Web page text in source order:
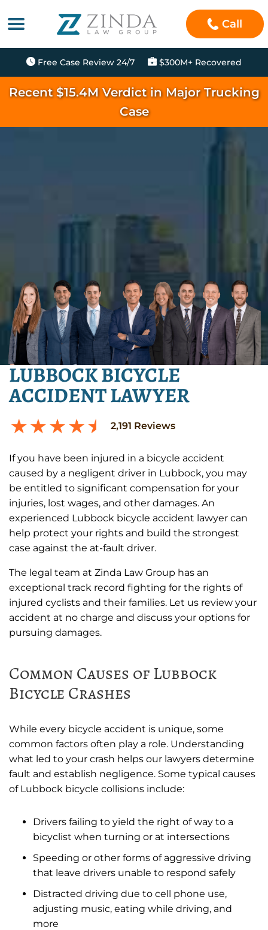
Call
Free Case Review 24/7 $300M+ Recovered
Recent $15.4M Verdict in Major Trucking
Case
LUBBOCK BICYCLE
ACCIDENT LAWYER
2,191 Reviews
If you have been injured in a bicycle accident
caused by a negligent driver in Lubbock, you may
be entitled to significant compensation for your
injuries, lost wages, and other damages. An
experienced Lubbock bicycle accident lawyer can
help protect your rights and build the strongest
case against the at-fault driver.
The legal team at Zinda Law Group has an
exceptional track record fighting for the rights of
injured cyclists and their families. Let us review your
accident at no charge and discuss your options for
pursuing damages.
Common Causes of Lubbock
Bicycle Crashes
While every bicycle accident is unique, some
common factors often play a role. Understanding
what led to your crash helps our lawyers determine
fault and establish negligence. Some typical causes
of Lubbock bicycle collisions include:
Drivers failing to yield the right of way to a
bicyclist when turning or at intersections
Speeding or other forms of aggressive driving
that leave drivers unable to respond safely
Distracted driving due to cell phone use,
adjusting music, eating while driving, and
more